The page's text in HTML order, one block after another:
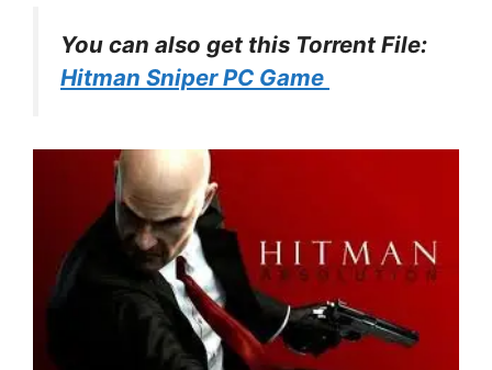
You can also get this Torrent File:
Hitman Sniper PC Game